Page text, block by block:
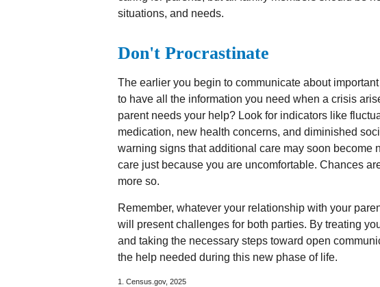
situations, and needs.
Don't Procrastinate
The earlier you begin to communicate about
to have all the information you need when a crisis
parent needs your help? Look for indicators like
medication, new health concerns, and diminished
warning signs that additional care may soon become
care just because you are uncomfortable. Chances
more so.
Remember, whatever your relationship with your
will present challenges for both parties. By treating
and taking the necessary steps toward open
the help needed during this new phase of life.
1. Census.gov, 2025